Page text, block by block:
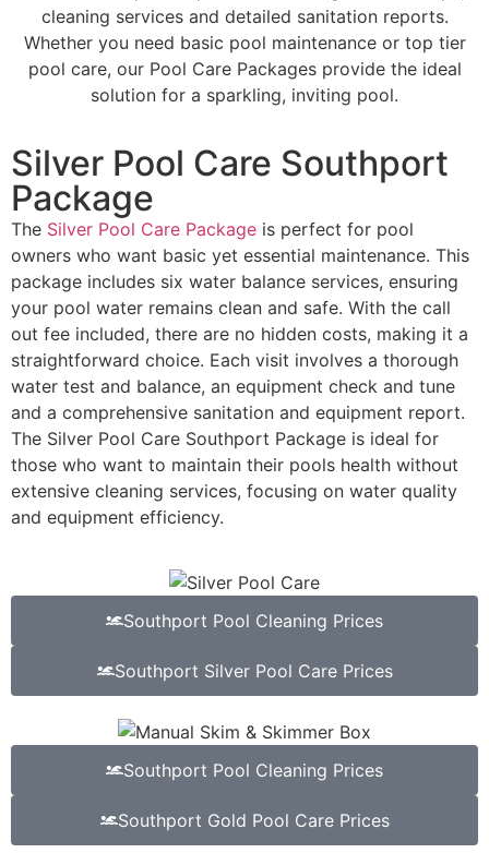
cleaning services and detailed sanitation reports.
Whether you need basic pool maintenance or top tier
pool care, our Pool Care Packages provide the ideal
solution for a sparkling, inviting pool.
Silver Pool Care Southport
Package
The Silver Pool Care Package is perfect for pool
owners who want basic yet essential maintenance. This
package includes six water balance services, ensuring
your pool water remains clean and safe. With the call
out fee included, there are no hidden costs, making it a
straightforward choice. Each visit involves a thorough
water test and balance, an equipment check and tune
and a comprehensive sanitation and equipment report.
The Silver Pool Care Southport Package is ideal for
those who want to maintain their pools health without
extensive cleaning services, focusing on water quality
and equipment efficiency.
Southport Pool Cleaning Prices
Southport Silver Pool Care Prices
Southport Pool Cleaning Prices
Southport Gold Pool Care Prices